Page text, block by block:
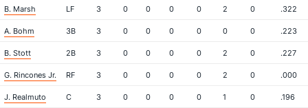
B. Marsh LF 3 0 0 0 0 2 0 .322
A. Bohm 3B 3 0 0 0 0 0 0 .223
B. Stott 2B 3 0 0 0 0 2 0 .227
G. Rincones Jr. RF 3 0 0 0 0 2 0 .000
J. Realmuto C 3 0 0 0 0 1 0 .196